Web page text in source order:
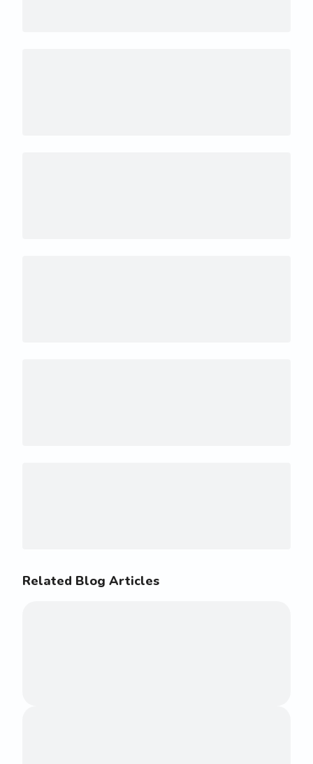
Related Blog Articles